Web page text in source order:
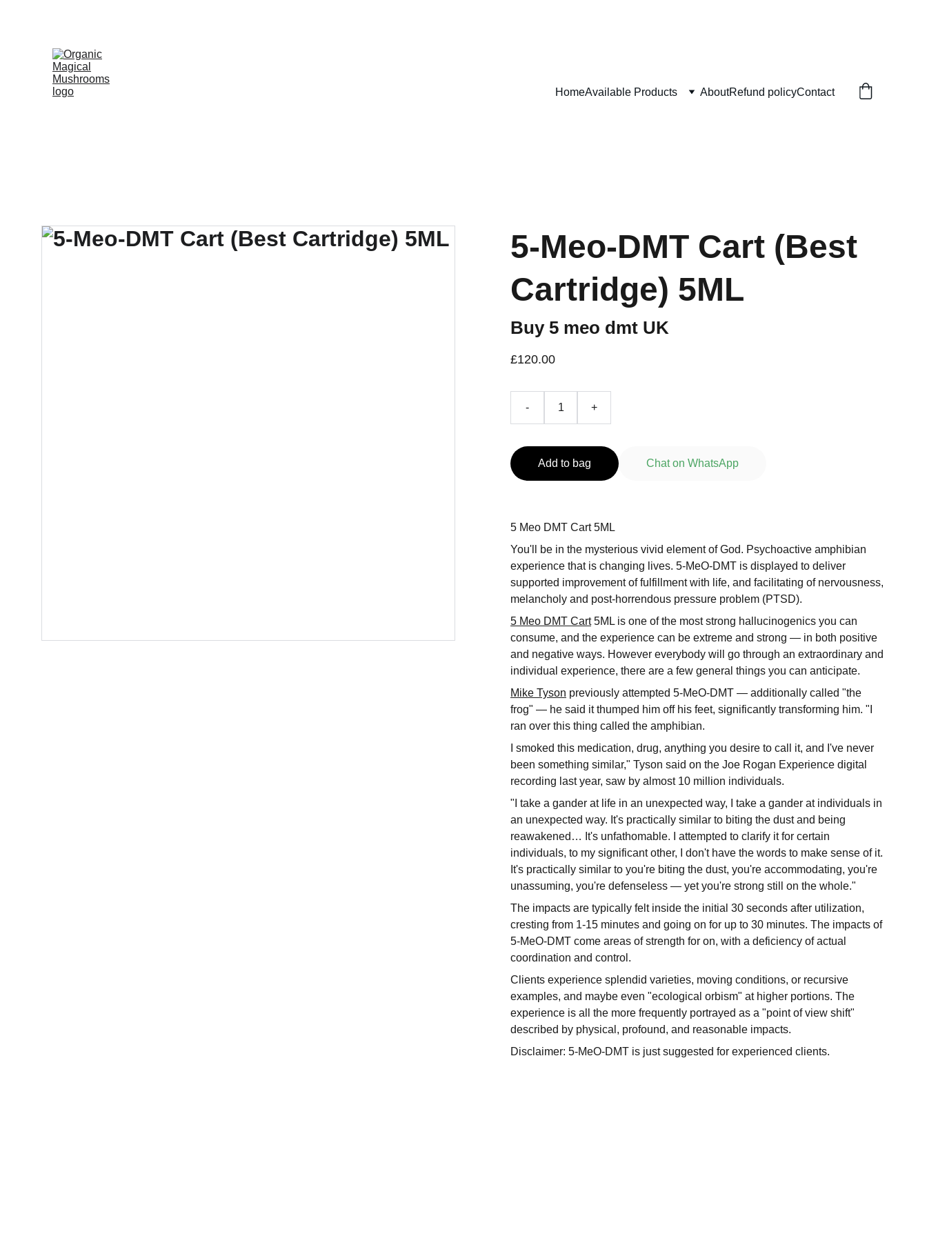
HomeAvailable Products AboutRefund policyContact
5-Meo-DMT Cart (Best
Cartridge) 5ML
Buy 5 meo dmt UK
£120.00
- +
Add to bag Chat on WhatsApp
5 Meo DMT Cart 5ML
You'll be in the mysterious vivid element of God. Psychoactive amphibian
experience that is changing lives. 5-MeO-DMT is displayed to deliver
supported improvement of fulfillment with life, and facilitating of nervousness,
melancholy and post-horrendous pressure problem (PTSD).
5 Meo DMT Cart5ML is one of the most strong hallucinogenics you can
consume, and the experience can be extreme and strong — in both positive
and negative ways. However everybody will go through an extraordinary and
individual experience, there are a few general things you can anticipate.
Mike Tyson previously attempted 5-MeO-DMT — additionally called "the
frog" — he said it thumped him off his feet, significantly transforming him. "I
ran over this thing called the amphibian.
I smoked this medication, drug, anything you desire to call it, and I've never
been something similar," Tyson said on the Joe Rogan Experience digital
recording last year, saw by almost 10 million individuals.
"I take a gander at life in an unexpected way, I take a gander at individuals in
an unexpected way. It's practically similar to biting the dust and being
reawakened… It's unfathomable. I attempted to clarify it for certain
individuals, to my significant other, I don't have the words to make sense of it.
It's practically similar to you're biting the dust, you're accommodating, you're
unassuming, you're defenseless — yet you're strong still on the whole."
The impacts are typically felt inside the initial 30 seconds after utilization,
cresting from 1-15 minutes and going on for up to 30 minutes. The impacts of
5-MeO-DMT come areas of strength for on, with a deficiency of actual
coordination and control.
Clients experience splendid varieties, moving conditions, or recursive
examples, and maybe even "ecological orbism" at higher portions. The
experience is all the more frequently portrayed as a "point of view shift"
described by physical, profound, and reasonable impacts.
Disclaimer: 5-MeO-DMT is just suggested for experienced clients.